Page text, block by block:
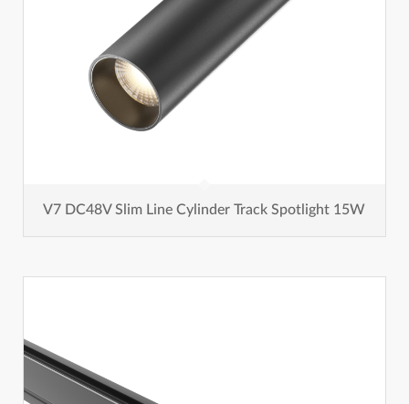
V7 DC48V Slim Line Cylinder Track Spotlight 15W